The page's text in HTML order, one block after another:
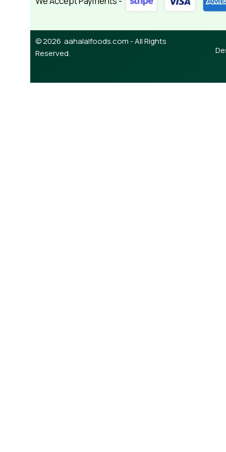
© 2026 aahalalfoods.com - All Rights
Reserved.